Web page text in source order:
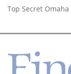
Top Secret